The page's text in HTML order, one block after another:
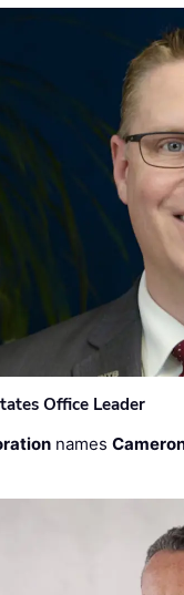
Office Leader
names